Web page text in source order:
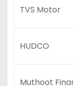
TVS Motor
HUDCO
Muthoot